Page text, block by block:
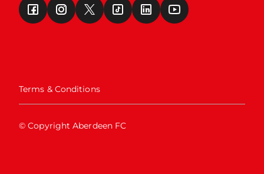
Terms & Conditions
© Copyright Aberdeen FC